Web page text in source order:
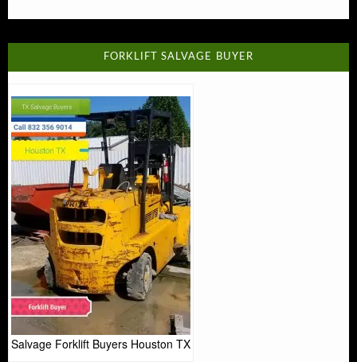
FORKLIFT SALVAGE BUYER
Salvage Forklift Buyers Houston TX